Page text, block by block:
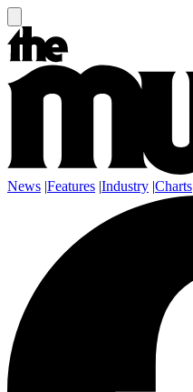
News |Features |Industry |Charts